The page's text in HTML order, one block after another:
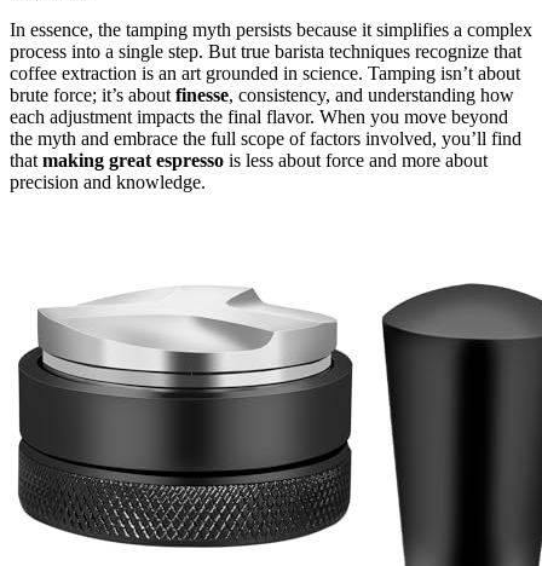
In essence, the tamping myth persists because it simplifies a complex
process into a single step. But true barista techniques recognize that
coffee extraction is an art grounded in science. Tamping isn’t about
brute force; it’s about finesse, consistency, and understanding how
each adjustment impacts the final flavor. When you move beyond
the myth and embrace the full scope of factors involved, you’ll find
that making great espresso is less about force and more about
precision and knowledge.